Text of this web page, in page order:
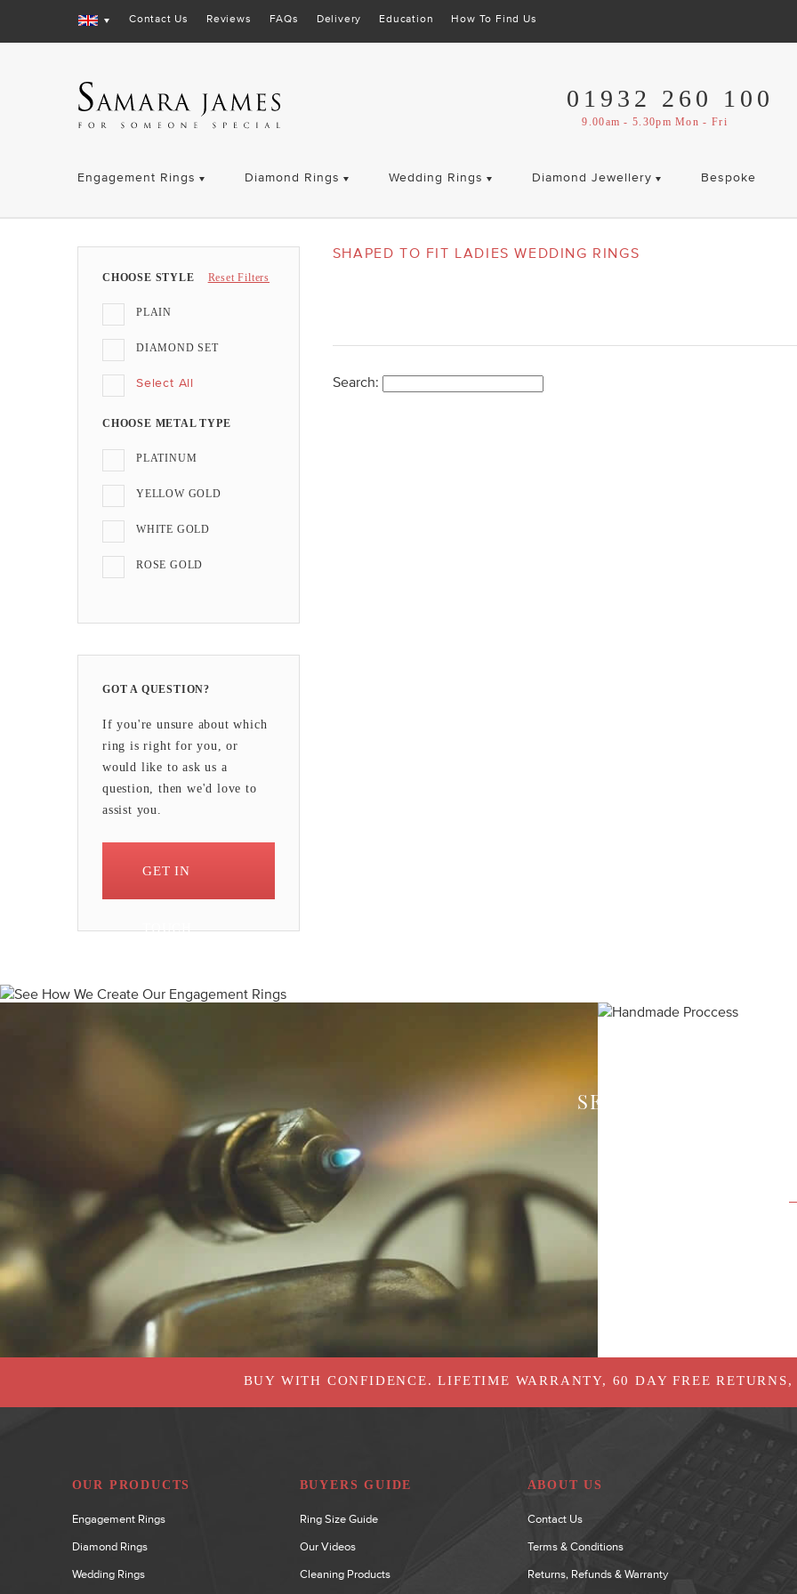
Contact Us Reviews FAQs Delivery Education How To Find Us
01932 260 100
9.00am - 5.30pm Mon - Fri
Engagement Rings Diamond Rings Wedding Rings Diamond Jewellery Bespoke
CHOOSE STYLE Reset Filters
PLAIN
DIAMOND SET
Select All
CHOOSE METAL TYPE
PLATINUM
YELLOW GOLD
WHITE GOLD
ROSE GOLD
GOT A QUESTION?
If you're unsure about which
ring is right for you, or
would like to ask us a
question, then we'd love to
assist you.
GET IN
TOUCH
SHAPED TO FIT LADIES WEDDING RINGS
Search:
SEE HOW WE
BUY WITH CONFIDENCE. LIFETIME WARRANTY, 60 DAY FREE
OUR PRODUCTS
Engagement Rings
Diamond Rings
Wedding Rings
BUYERS GUIDE
Ring Size Guide
Our Videos
Cleaning Products
ABOUT US
Contact Us
Terms & Conditions
Returns, Refunds & Warranty